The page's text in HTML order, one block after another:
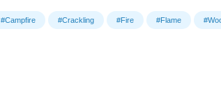
#Campfire #Crackling #Fire #Flame